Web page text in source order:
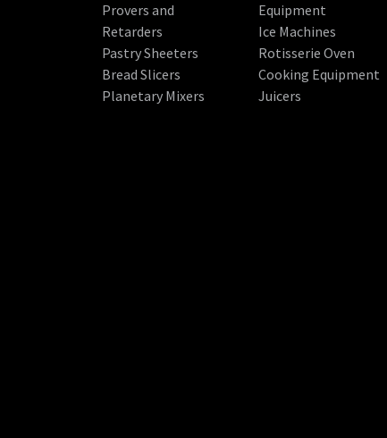
Provers and
Retarders
Pastry Sheeters
Bread Slicers
Planetary Mixers
Equipment
Ice Machines
Rotisserie Oven
Cooking Equipment
Juicers